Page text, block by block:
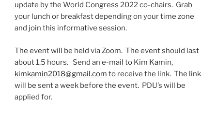
update by the World Congress 2022 co-chairs. Grab
your lunch or breakfast depending on your time zone
and join this informative session.
The event will be held via Zoom. The event should last
about 1.5 hours. Send an e-mail to Kim Kamin,
kimkamin2018@gmail.com to receive the link. The link
will be sent a week before the event. PDU’s will be
applied for.